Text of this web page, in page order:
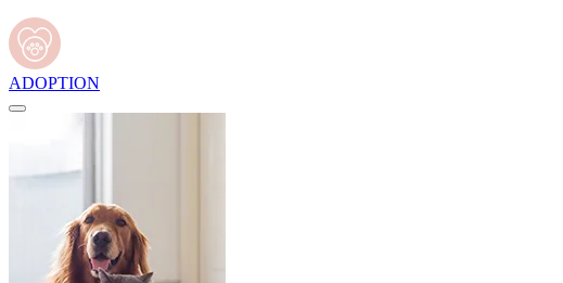
ADOPTION